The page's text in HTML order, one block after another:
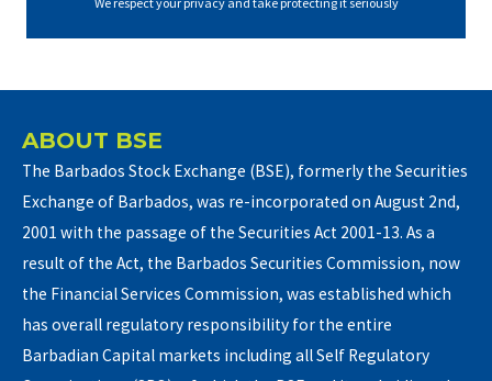
ABOUT BSE
The Barbados Stock Exchange (BSE), formerly the Securities
Exchange of Barbados, was re-incorporated on August 2nd,
2001 with the passage of the Securities Act 2001-13. As a
result of the Act, the Barbados Securities Commission, now
the Financial Services Commission, was established which
has overall regulatory responsibility for the entire
Barbadian Capital markets including all Self Regulatory